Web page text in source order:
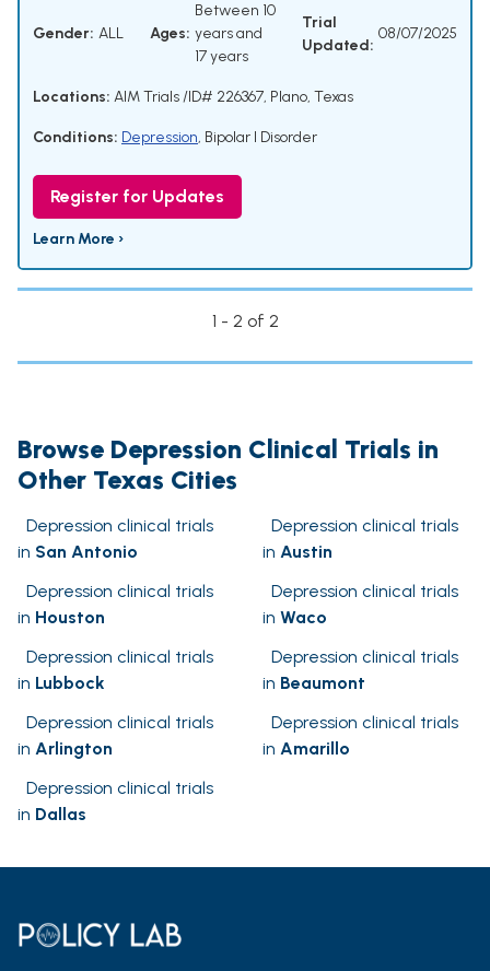
Gender: ALL Ages:
Between 10
years and
17 years
Trial
Updated:
08/07/2025
Locations: AIM Trials /ID# 226367, Plano, Texas
Conditions: Depression, Bipolar I Disorder
Register for Updates
Learn More ›
1 - 2 of 2
Browse Depression Clinical Trials in
Other Texas Cities
Depression clinical trials
in San Antonio
Depression clinical trials
in Austin
Depression clinical trials
in Houston
Depression clinical trials
in Waco
Depression clinical trials
in Lubbock
Depression clinical trials
in Beaumont
Depression clinical trials
in Arlington
Depression clinical trials
in Amarillo
Depression clinical trials
in Dallas